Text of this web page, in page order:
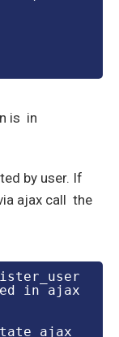
is in
by user. If
ajax call the
in ajax